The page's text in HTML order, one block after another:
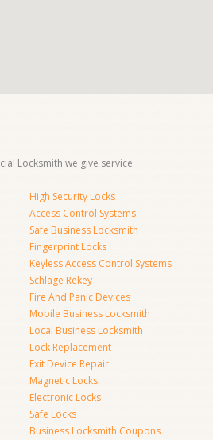
Locksmith we give service:
High Security Locks
Access Control Systems
Safe Business Locksmith
Fingerprint Locks
Keyless Access Control Systems
Schlage Rekey
Fire And Panic Devices
Mobile Business Locksmith
Local Business Locksmith
Lock Replacement
Exit Device Repair
Magnetic Locks
Electronic Locks
Safe Locks
Business Locksmith Coupons